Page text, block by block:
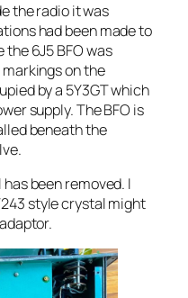
the radio it was
had been made to
6J5 BFO was
on the
by a 5Y3GT which
supply. The BFO is
beneath the
been removed. I
style crystal might